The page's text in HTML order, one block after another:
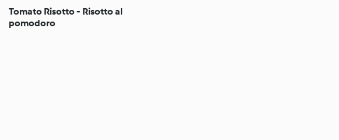
Tomato Risotto - Risotto al
pomodoro